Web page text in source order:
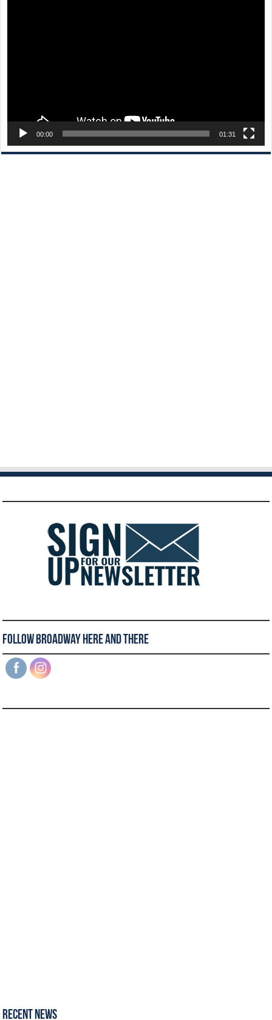
00:00 01:31
Follow Broadway Here and There
Recent News